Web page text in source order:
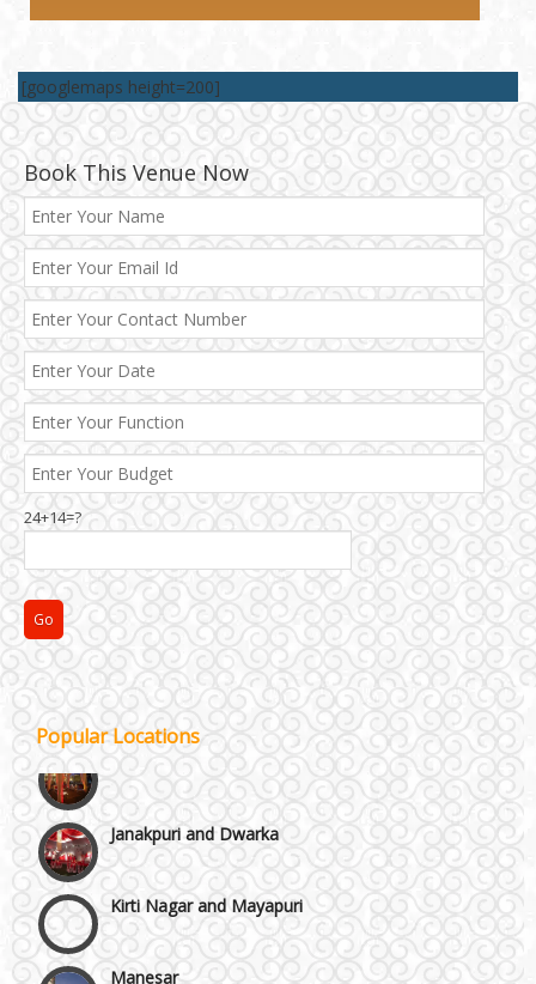
[googlemaps height=200]
Book This Venue Now
24+14=?
Popular Locations
Best 5 Star Banquet Halls in Delhi NCR
Chattarpur and MG Road
Faridabad and Ballabhgarh
GT Karnal Road
Gurgaon
Janakpuri and Dwarka
Kirti Nagar and Mayapuri
Manesar